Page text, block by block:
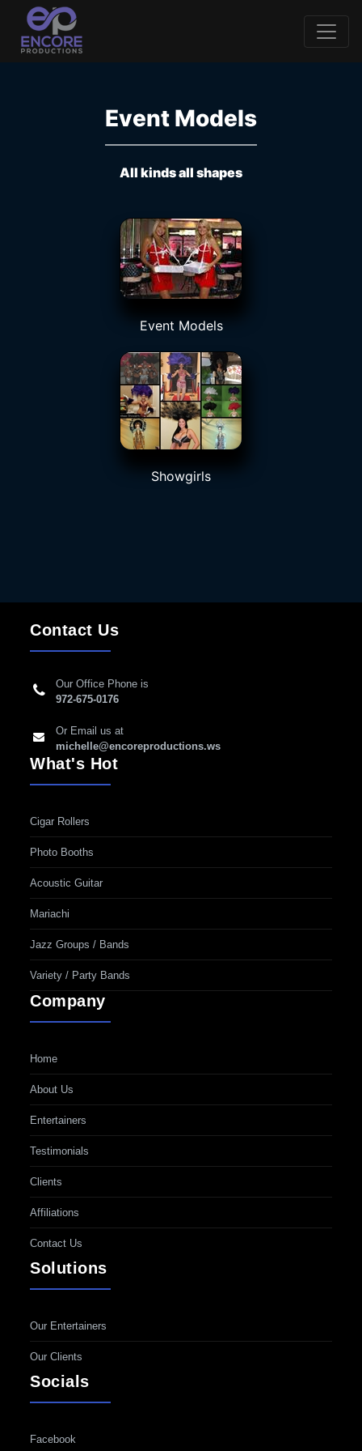
Event Models
All kinds all shapes
Event Models
Showgirls
Contact Us
Our Office Phone is
972-675-0176
Or Email us at
michelle@encoreproductions.ws
What's Hot
Cigar Rollers
Photo Booths
Acoustic Guitar
Mariachi
Jazz Groups / Bands
Variety / Party Bands
Company
Home
About Us
Entertainers
Testimonials
Clients
Affiliations
Contact Us
Solutions
Our Entertainers
Our Clients
Socials
Facebook